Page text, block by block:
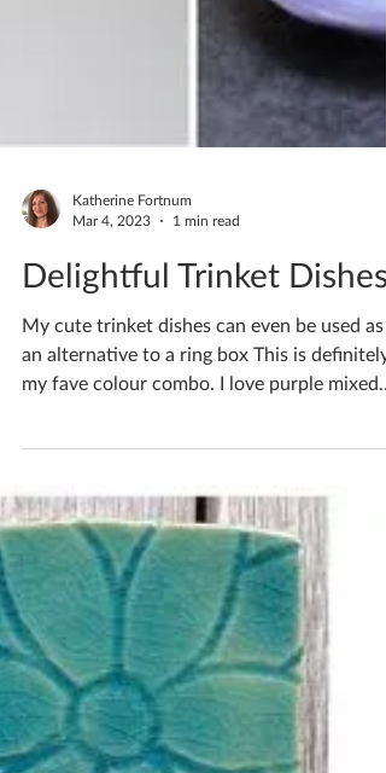
Mar 4, 2023
1 min read
Delightful Trinket Dishes
my fave colour combo. I love purple mixed
with...